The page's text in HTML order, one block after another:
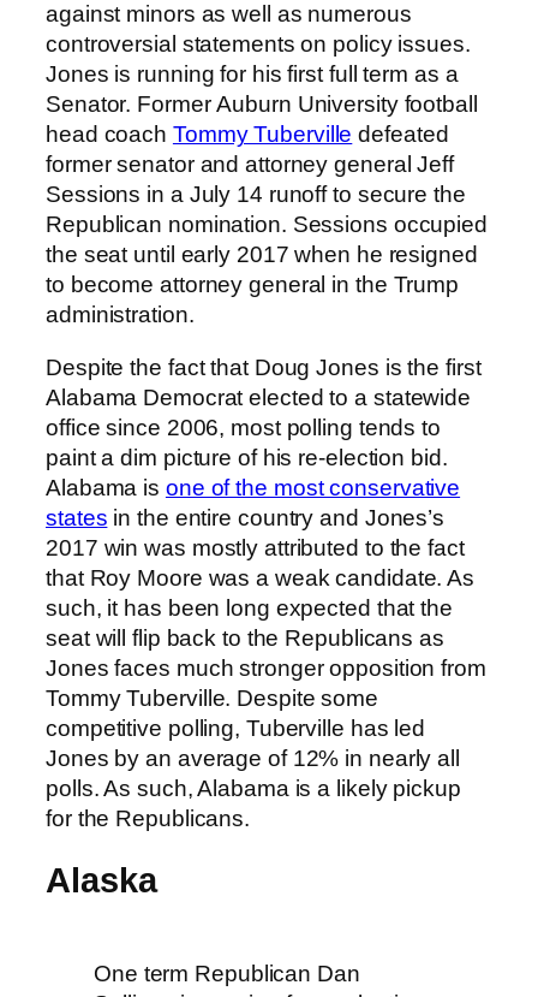
against minors as well as numerous
controversial statements on policy issues.
Jones is running for his first full term as a
Senator. Former Auburn University football
head coach Tommy Tuberville defeated
former senator and attorney general Jeff
Sessions in a July 14 runoff to secure the
Republican nomination. Sessions occupied
the seat until early 2017 when he resigned
to become attorney general in the Trump
administration.
Despite the fact that Doug Jones is the first
Alabama Democrat elected to a statewide
office since 2006, most polling tends to
paint a dim picture of his re-election bid.
Alabama is one of the most conservative
states in the entire country and Jones’s
2017 win was mostly attributed to the fact
that Roy Moore was a weak candidate. As
such, it has been long expected that the
seat will flip back to the Republicans as
Jones faces much stronger opposition from
Tommy Tuberville. Despite some
competitive polling, Tuberville has led
Jones by an average of 12% in nearly all
polls. As such, Alabama is a likely pickup
for the Republicans.
Alaska
One term Republican Dan